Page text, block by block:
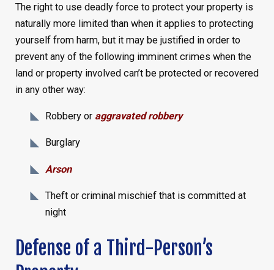
The right to use deadly force to protect your property is
naturally more limited than when it applies to protecting
yourself from harm, but it may be justified in order to
prevent any of the following imminent crimes when the
land or property involved can’t be protected or recovered
in any other way:
Robbery or aggravated robbery
Burglary
Arson
Theft or criminal mischief that is committed at
night
Defense of a Third-Person’s